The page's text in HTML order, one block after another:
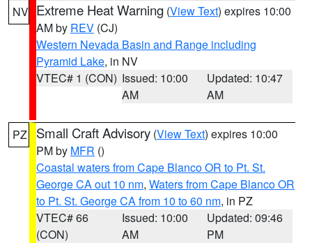
NV Extreme Heat Warning (View Text) expires 10:00
AM by REV (CJ)
Western Nevada Basin and Range including
Pyramid Lake, in NV
VTEC# 1 (CON) Issued: 10:00
AM
Updated: 10:47
AM
PZ Small Craft Advisory (View Text) expires 10:00
PM by MFR ()
Coastal waters from Cape Blanco OR to Pt. St.
George CA out 10 nm, Waters from Cape Blanco OR
to Pt. St. George CA from 10 to 60 nm, in PZ
VTEC# 66
(CON)
Issued: 10:00
AM
Updated: 09:46
PM